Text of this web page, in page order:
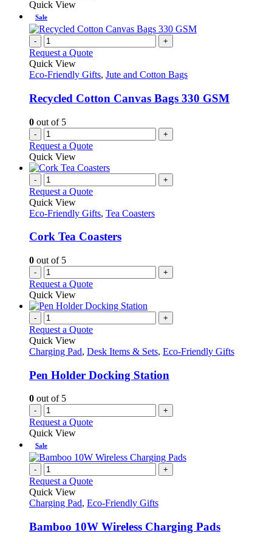
Quick View
Sale
- +
Request a Quote
Quick View
Eco-Friendly Gifts, Jute and Cotton Bags
Recycled Cotton Canvas Bags 330 GSM
0 out of 5
- +
Request a Quote
Quick View
- +
Request a Quote
Quick View
Eco-Friendly Gifts, Tea Coasters
Cork Tea Coasters
0 out of 5
- +
Request a Quote
Quick View
- +
Request a Quote
Quick View
Charging Pad, Desk Items & Sets, Eco-Friendly Gifts
Pen Holder Docking Station
0 out of 5
- +
Request a Quote
Quick View
Sale
- +
Request a Quote
Quick View
Charging Pad, Eco-Friendly Gifts
Bamboo 10W Wireless Charging Pads